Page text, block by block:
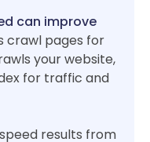
can improve
crawl pages for
your website,
for traffic and
results from